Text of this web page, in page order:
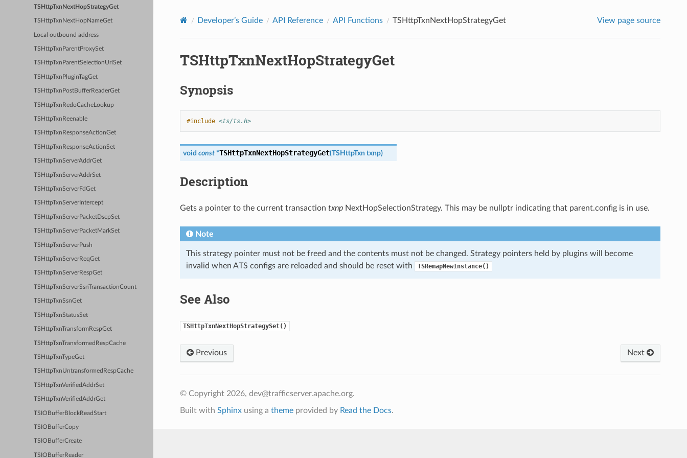
TSHttpTxnNextHopStrategyGet
TSHttpTxnNextHopNameGet
Local outbound address
TSHttpTxnParentProxySet
TSHttpTxnParentSelectionUrlSet
TSHttpTxnPluginTagGet
TSHttpTxnPostBufferReaderGet
TSHttpTxnRedoCacheLookup
TSHttpTxnReenable
TSHttpTxnResponseActionGet
TSHttpTxnResponseActionSet
TSHttpTxnServerAddrGet
TSHttpTxnServerAddrSet
TSHttpTxnServerFdGet
TSHttpTxnServerIntercept
TSHttpTxnServerPacketDscpSet
TSHttpTxnServerPacketMarkSet
TSHttpTxnServerPush
TSHttpTxnServerReqGet
TSHttpTxnServerRespGet
TSHttpTxnServerSsnTransactionCount
TSHttpTxnSsnGet
TSHttpTxnStatusSet
TSHttpTxnTransformRespGet
TSHttpTxnTransformedRespCache
TSHttpTxnTypeGet
TSHttpTxnUntransformedRespCache
TSHttpTxnVerifiedAddrSet
TSHttpTxnVerifiedAddrGet
TSIOBufferBlockReadStart
TSIOBufferCopy
TSIOBufferCreate
TSIOBufferReader
Developer’s Guide API Reference API Functions TSHttpTxnNextHopStrategyGet View page source
TSHttpTxnNextHopStrategyGet
Synopsis
#include <ts/ts.h>
void const *TSHttpTxnNextHopStrategyGet(TSHttpTxn txnp)
Description
Gets a pointer to the current transaction txnpNextHopSelectionStrategy. This may be nullptr indicating that parent.config is in use.
Note
This strategy pointer must not be freed and the contents must not be changed. Strategy pointers held by plugins will become
invalid when ATS configs are reloaded and should be reset with
TSRemapNewInstance()
See Also
TSHttpTxnNextHopStrategySet()
Previous Next
© Copyright 2026, dev@trafficserver.apache.org.
Built with Sphinxusing a themeprovided by Read the Docs.